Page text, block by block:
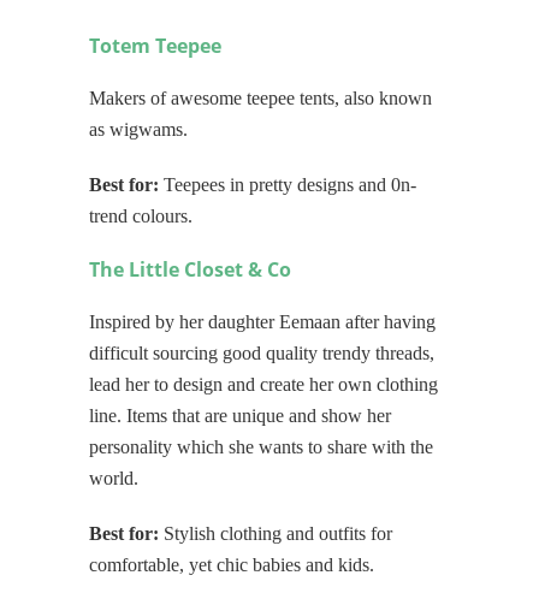
Totem Teepee
Makers of awesome teepee tents, also known
as wigwams.
Best for: Teepees in pretty designs and 0n-
trend colours.
The Little Closet & Co
Inspired by her daughter Eemaan after having
difficult sourcing good quality trendy threads,
lead her to design and create her own clothing
line. Items that are unique and show her
personality which she wants to share with the
world.
Best for: Stylish clothing and outfits for
comfortable, yet chic babies and kids.